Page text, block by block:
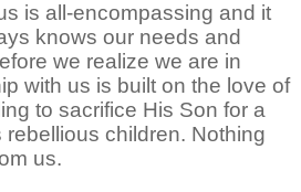
is all-encompassing and it
knows our needs and
we realize we are in
with us is built on the love of
to sacrifice His Son for a
rebellious children. Nothing
us.